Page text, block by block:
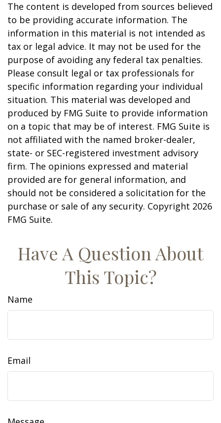
The content is developed from sources believed
to be providing accurate information. The
information in this material is not intended as
tax or legal advice. It may not be used for the
purpose of avoiding any federal tax penalties.
Please consult legal or tax professionals for
specific information regarding your individual
situation. This material was developed and
produced by FMG Suite to provide information
on a topic that may be of interest. FMG Suite is
not affiliated with the named broker-dealer,
state- or SEC-registered investment advisory
firm. The opinions expressed and material
provided are for general information, and
should not be considered a solicitation for the
purchase or sale of any security. Copyright 2026
FMG Suite.
Have A Question About
This Topic?
Name
Email